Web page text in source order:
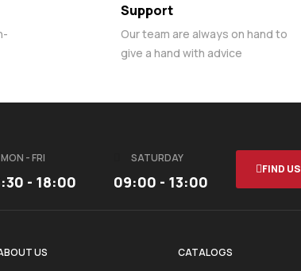
Support
Our team are always on hand to
give a hand with advice
MON - FRI
- 18:00
SATURDAY
09:00 - 13:00
FIND US
US CATALOGS